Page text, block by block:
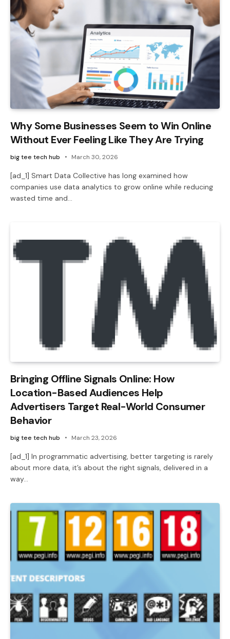
Why Some Businesses Seem to Win Online
Without Ever Feeling Like They Are Trying
big tee tech hub March 30, 2026
[ad_1] Smart Data Collective has long examined how
companies use data analytics to grow online while reducing
wasted time and…
Bringing Offline Signals Online: How
Location-Based Audiences Help
Advertisers Target Real-World Consumer
Behavior
big tee tech hub March 23, 2026
[ad_1] In programmatic advertising, better targeting is rarely
about more data, it’s about the right signals, delivered in a
way…